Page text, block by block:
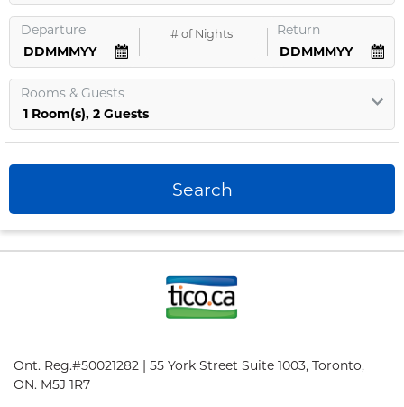
Departure #of Nights Return
Rooms& Guests
1 Room(s), 2 Guests
Search
Ont. Reg.#50021282 | 55 York Street Suite 1003, Toronto,
ON. M5J 1R7